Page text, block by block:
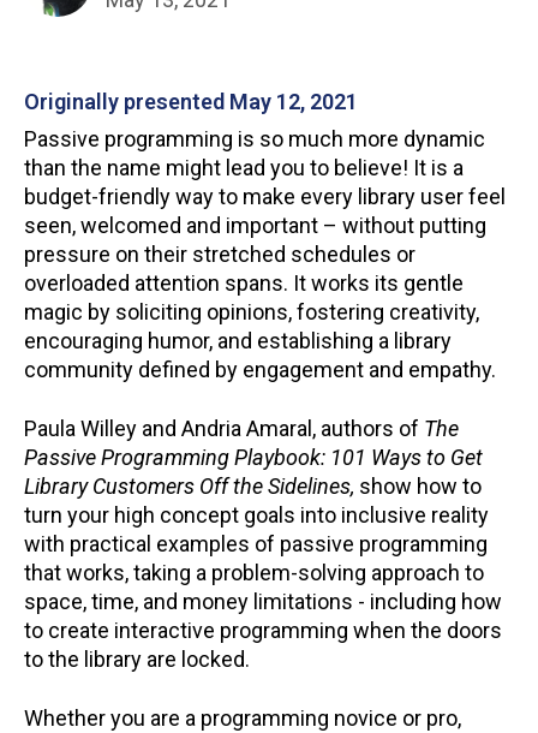
Originally presented May 12, 2021
Passive programming is so much more dynamic
than the name might lead you to believe! It is a
budget-friendly way to make every library user feel
seen, welcomed and important – without putting
pressure on their stretched schedules or
overloaded attention spans. It works its gentle
magic by soliciting opinions, fostering creativity,
encouraging humor, and establishing a library
community defined by engagement and empathy.
Paula Willey and Andria Amaral, authors of The
Passive ProgrammingPlaybook: 101 Ways to Get
Library Customers Off the Sidelines, show how to
turn your high concept goals into inclusive reality
with practical examples of passive programming
that works, taking a problem-solving approach to
space, time, and money limitations - including how
to create interactive programming when the doors
to the library are locked.
Whether you are a programming novice or pro,